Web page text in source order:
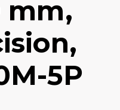
mm,
5P